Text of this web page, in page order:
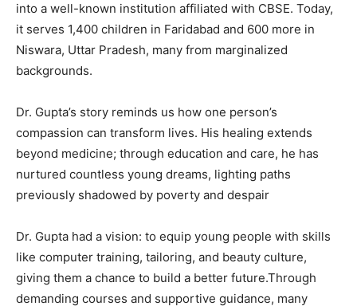
into a well-known institution affiliated with CBSE. Today,
it serves 1,400 children in Faridabad and 600 more in
Niswara, Uttar Pradesh, many from marginalized
backgrounds.
Dr. Gupta’s story reminds us how one person’s
compassion can transform lives. His healing extends
beyond medicine; through education and care, he has
nurtured countless young dreams, lighting paths
previously shadowed by poverty and despair
Dr. Gupta had a vision: to equip young people with skills
like computer training, tailoring, and beauty culture,
giving them a chance to build a better future.Through
demanding courses and supportive guidance, many